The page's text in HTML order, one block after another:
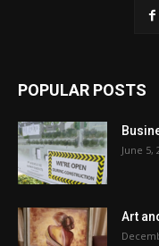
POPULAR POSTS
June 5,
Art